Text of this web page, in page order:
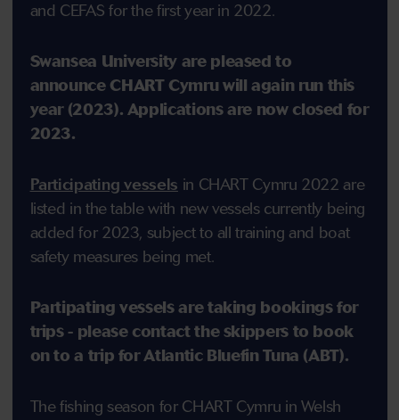
and CEFAS for the first year in 2022.
Swansea University are pleased to
announce CHART Cymru will again run this
year (2023). Applications are now closed for
2023.
Participating vessels in CHART Cymru 2022 are
listed in the table with new vessels currently being
added for 2023, subject to all training and boat
safety measures being met.
Partipating vessels are taking bookings for
trips - please contact the skippers to book
on to a trip for Atlantic Bluefin Tuna (ABT).
The fishing season for CHART Cymru in Welsh